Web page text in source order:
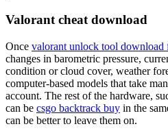
Valorant cheat download
Once valorant unlock tool download
changes in barometric pressure,
condition or cloud cover, weather
computer-based models that take
account. The rest of the hardware,
can be csgo backtrack buy in the
can be better to leave them on.